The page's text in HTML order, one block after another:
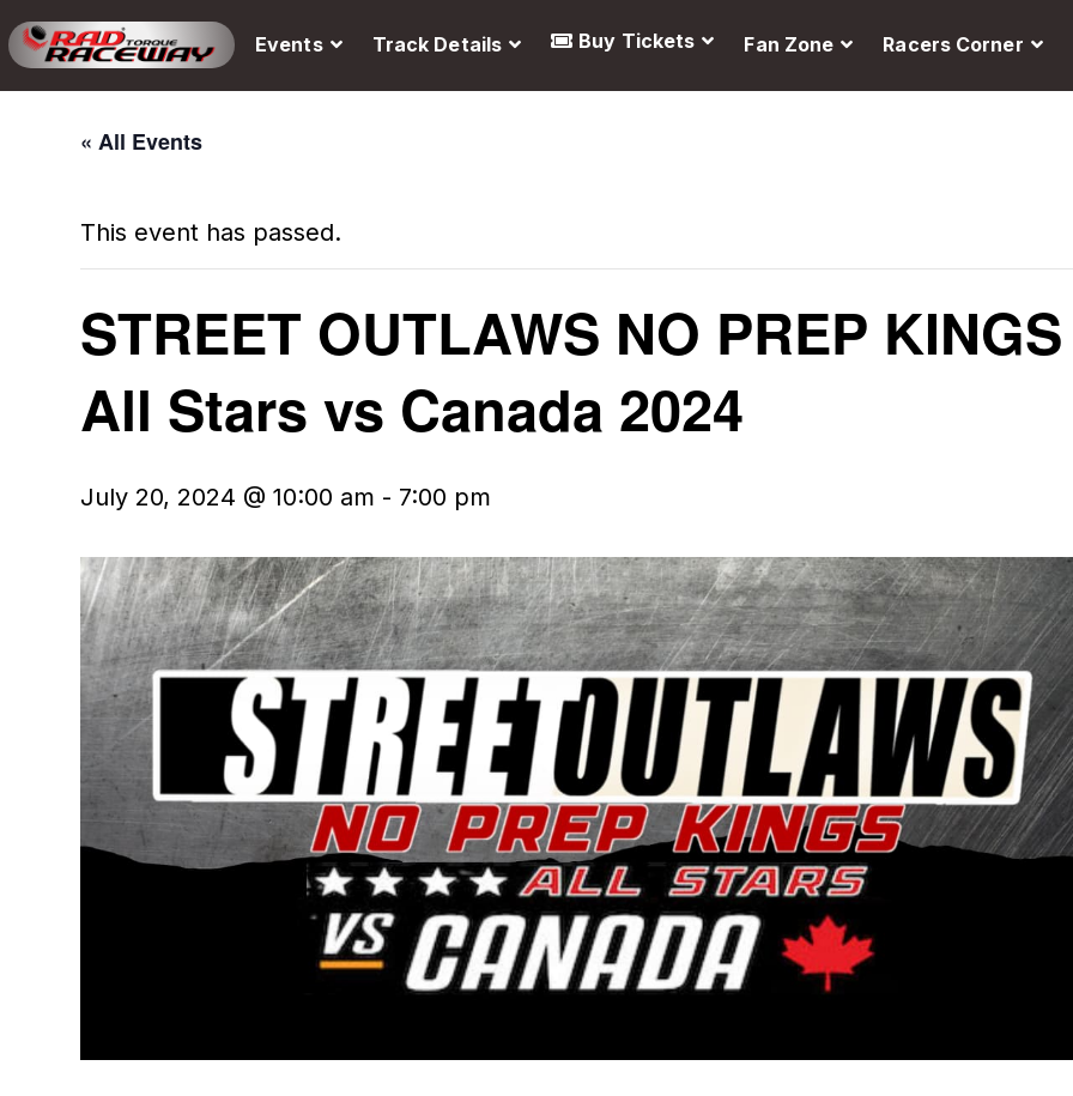
Events Track Details Buy Tickets Fan Zone Racers Corner
« All Events
This event has passed.
STREET OUTLAWS NO PREP KINGS
All Stars vs Canada 2024
July 20, 2024 @ 10:00 am - 7:00 pm